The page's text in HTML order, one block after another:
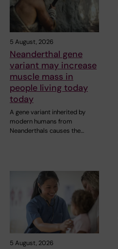
5 August, 2026
Neanderthal gene
variant may increase
muscle mass in
people living today
today
A gene variant inherited by
modern humans from
Neanderthals causes the…
5 August, 2026